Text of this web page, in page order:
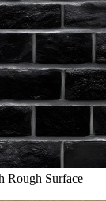
Rough Surface